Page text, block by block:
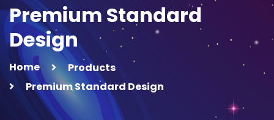
Premium Standard
Design
Home
Products
Premium Standard Design